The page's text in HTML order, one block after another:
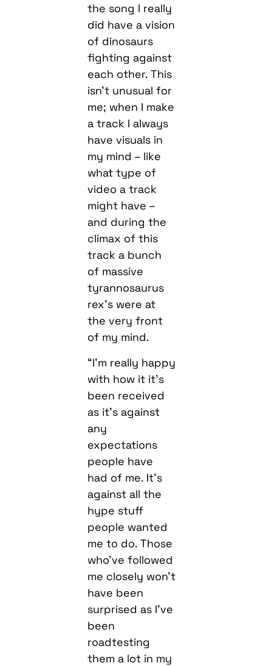
the song I really
did have a vision
of dinosaurs
fighting against
each other. This
isn’t unusual for
me; when I make
a track I always
have visuals in
my mind – like
what type of
video a track
might have –
and during the
climax of this
track a bunch
of massive
tyrannosaurus
rex’s were at
the very front
of my mind.
“I’m really happy
with how it it’s
been received
as it’s against
any
expectations
people have
had of me. It’s
against all the
hype stuff
people wanted
me to do. Those
who’ve followed
me closely won’t
have been
surprised as I’ve
been
roadtesting
them a lot in my